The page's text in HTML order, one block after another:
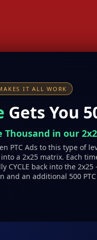
IT ALL WORK
Gets You
Thousand in our
PTC Ads to this type of
a 2x25 matrix. Each
back into the 2x25
an additional 500